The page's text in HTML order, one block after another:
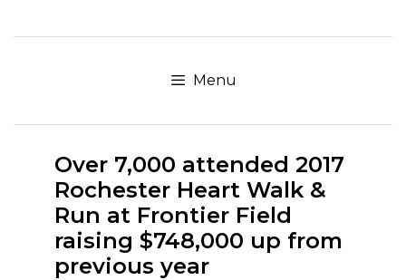
to
Menu
Over 7,000 attended 2017
Rochester Heart Walk &
Run at Frontier Field
raising $748,000 up from
previous year